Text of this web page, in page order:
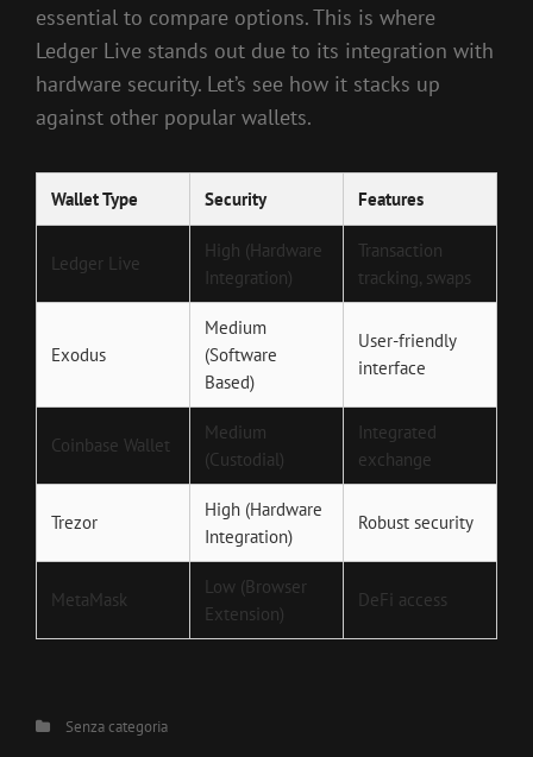
essential to compare options. This is where
Ledger Live stands out due to its integration with
hardware security. Let’s see how it stacks up
against other popular wallets.
Wallet Type Security Features
Ledger Live
High (Hardware
Integration)
Transaction
tracking, swaps
Exodus
Medium
(Software
Based)
User-friendly
interface
Coinbase Wallet
Medium
(Custodial)
Integrated
exchange
Trezor
High (Hardware
Integration)
Robust security
MetaMask
Low (Browser
Extension)
DeFi access
CategoriesSenza categoria